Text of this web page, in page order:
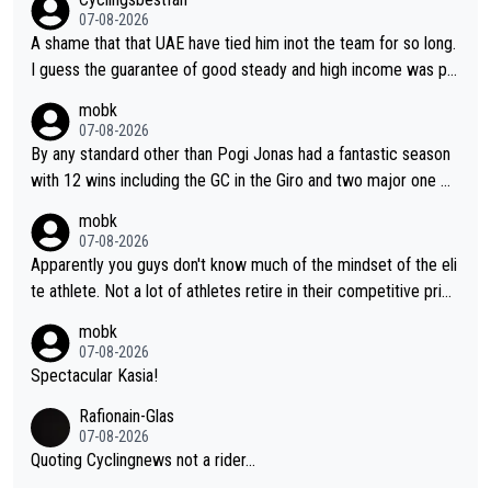
fore, being at UAE or not doesn't matter
07-08-2026
A shame that that UAE have tied him inot the team for so long.
I guess the guarantee of good steady and high income was pe
Pocagar's dominence in a few years time. Tying up up a potent
ial future threat with a long lucritive contract is an oft repeated
story.
mobk
07-08-2026
By any standard other than Pogi Jonas had a fantastic season
with 12 wins including the GC in the Giro and two major one w
mobk
07-08-2026
Apparently you guys don't know much of the mindset of the eli
te athlete. Not a lot of athletes retire in their competitive prim
o. Lots of elite athletes in the peloton sacrificing just as much
as Jonas with far less to show for it.
mobk
07-08-2026
Spectacular Kasia!
Rafionain-Glas
07-08-2026
Quoting Cyclingnews not a rider...